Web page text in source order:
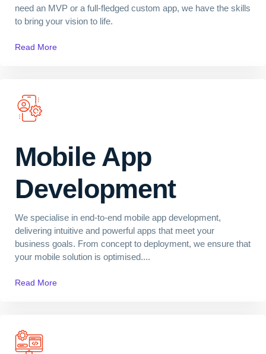
need an MVP or a full-fledged custom app, we have the skills
to bring your vision to life.
Read More
Mobile App
Development
We specialise in end-to-end mobile app development,
delivering intuitive and powerful apps that meet your
business goals. From concept to deployment, we ensure that
your mobile solution is optimised....
Read More